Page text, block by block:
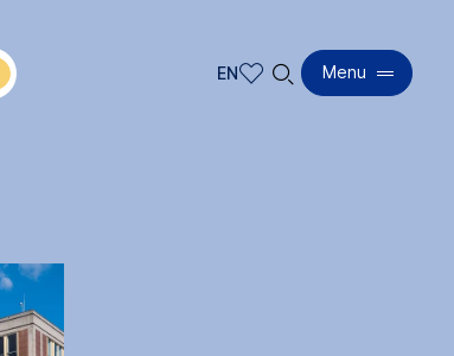
EN 🔍︎ Menu